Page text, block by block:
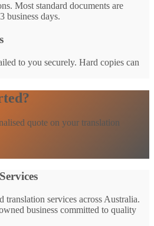
Most standard documents are
business days.
to you securely. Hard copies can
quote on your translation
services across Australia.
business committed to quality